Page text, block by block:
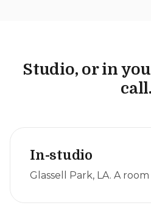
Studio, or in
call.
In-studio
Glassell Park, LA. A